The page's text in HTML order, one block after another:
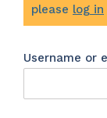
please log in
Username or